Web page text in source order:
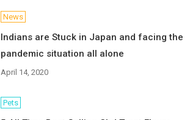
News
Indians are Stuck in Japan and facing the
pandemic situation all alone
April 14, 2020
Pets